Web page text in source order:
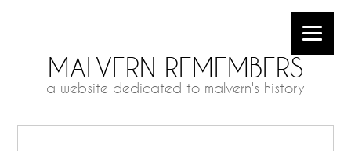
MALVERN REMEMBERS
a website dedicated to malvern's history